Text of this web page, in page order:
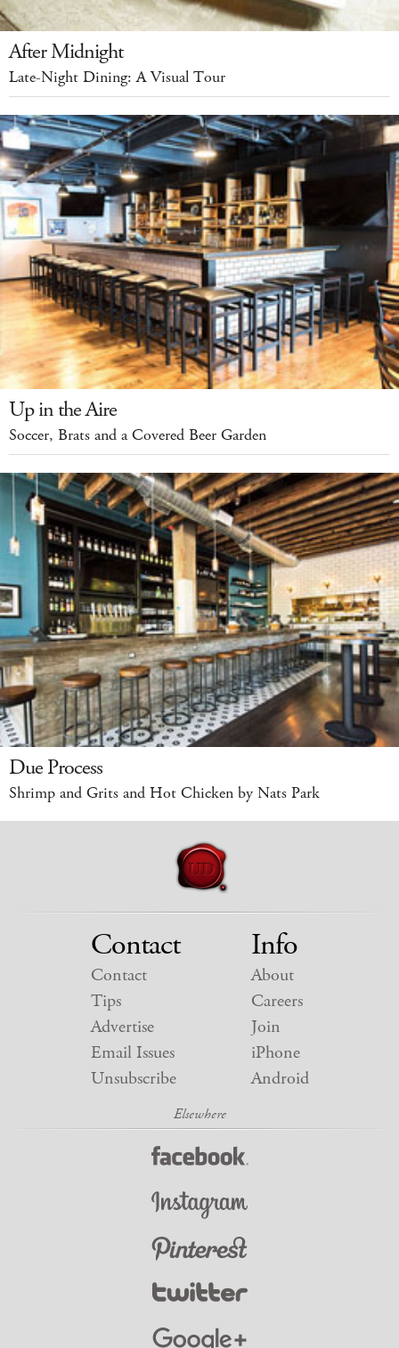
After Midnight
Late-Night Dining: A Visual Tour
Up in the Aire
Soccer, Brats and a Covered Beer Garden
Due Process
Shrimp and Grits and Hot Chicken by Nats Park
Contact
Contact
Tips
Advertise
Email Issues
Unsubscribe
Info
About
Careers
Join
iPhone
Android